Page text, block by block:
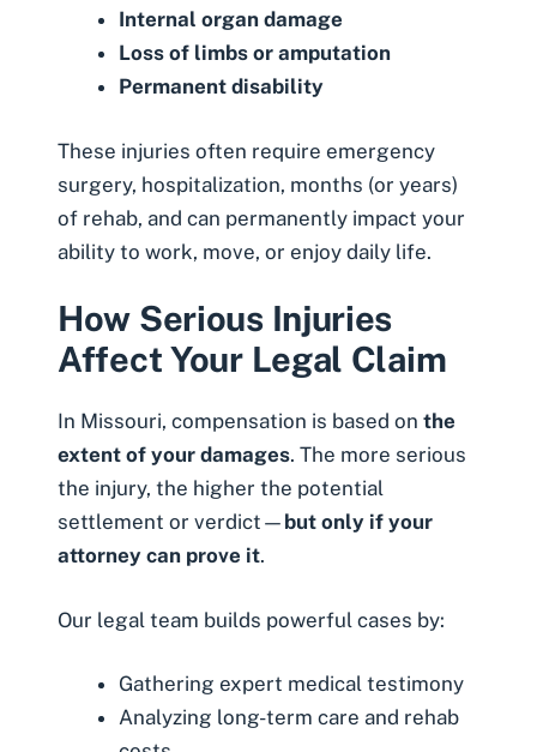
Internal organ damage
Loss of limbs or amputation
Permanent disability
These injuries often require emergency
surgery, hospitalization, months (or years)
of rehab, and can permanently impact your
ability to work, move, or enjoy daily life.
How Serious Injuries
Affect Your Legal Claim
In Missouri, compensation is based on the
extent of your damages. The more serious
the injury, the higher the potential
settlement or verdict— but only if your
attorney can prove it.
Our legal team builds powerful cases by:
Gathering expert medical testimony
Analyzing long-term care and rehab